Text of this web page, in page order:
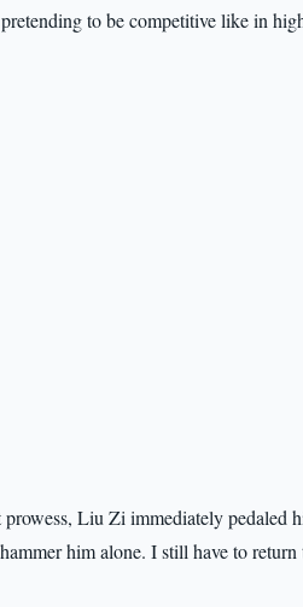
to be competitive like in
Liu Zi immediately pedaled
him alone. I still have to